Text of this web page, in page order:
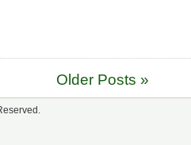
Older Posts »